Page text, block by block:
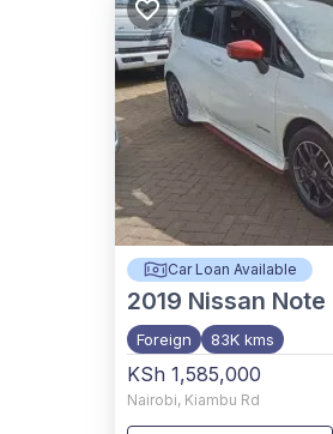
Car Loan Available
2019 Nissan Note
Foreign 83K kms
KSh 1,585,000
Nairobi, Kiambu Rd